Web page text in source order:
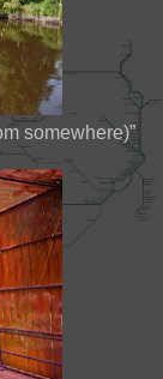
somewhere)”